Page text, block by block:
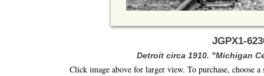
JGPX1-
Detroit circa 1910. "Michigan
Click image above for larger view. To purchase, choose